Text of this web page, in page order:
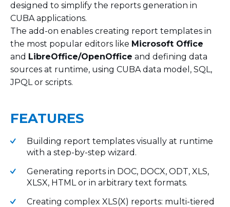
designed to simplify the reports generation in
CUBA applications.
The add-on enables creating report templates in
the most popular editors like Microsoft Office
and LibreOffice/OpenOffice and defining data
sources at runtime, using CUBA data model, SQL,
JPQL or scripts.
FEATURES
Building report templates visually at runtime
with a step-by-step wizard.
Generating reports in DOC, DOCX, ODT, XLS,
XLSX, HTML or in arbitrary text formats.
Creating complex XLS(X) reports: multi-tiered